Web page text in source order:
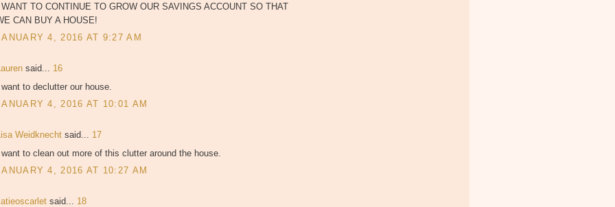
I WANT TO CONTINUE TO GROW OUR SAVINGS ACCOUNT SO THAT
CAN BUY A HOUSE!
4, 2016 AT 9:27 AM
said... 16
I want to declutter our house.
4, 2016 AT 10:01 AM
Weidknecht said... 17
I want to clean out more of this clutter around the house.
4, 2016 AT 10:27 AM
said... 18